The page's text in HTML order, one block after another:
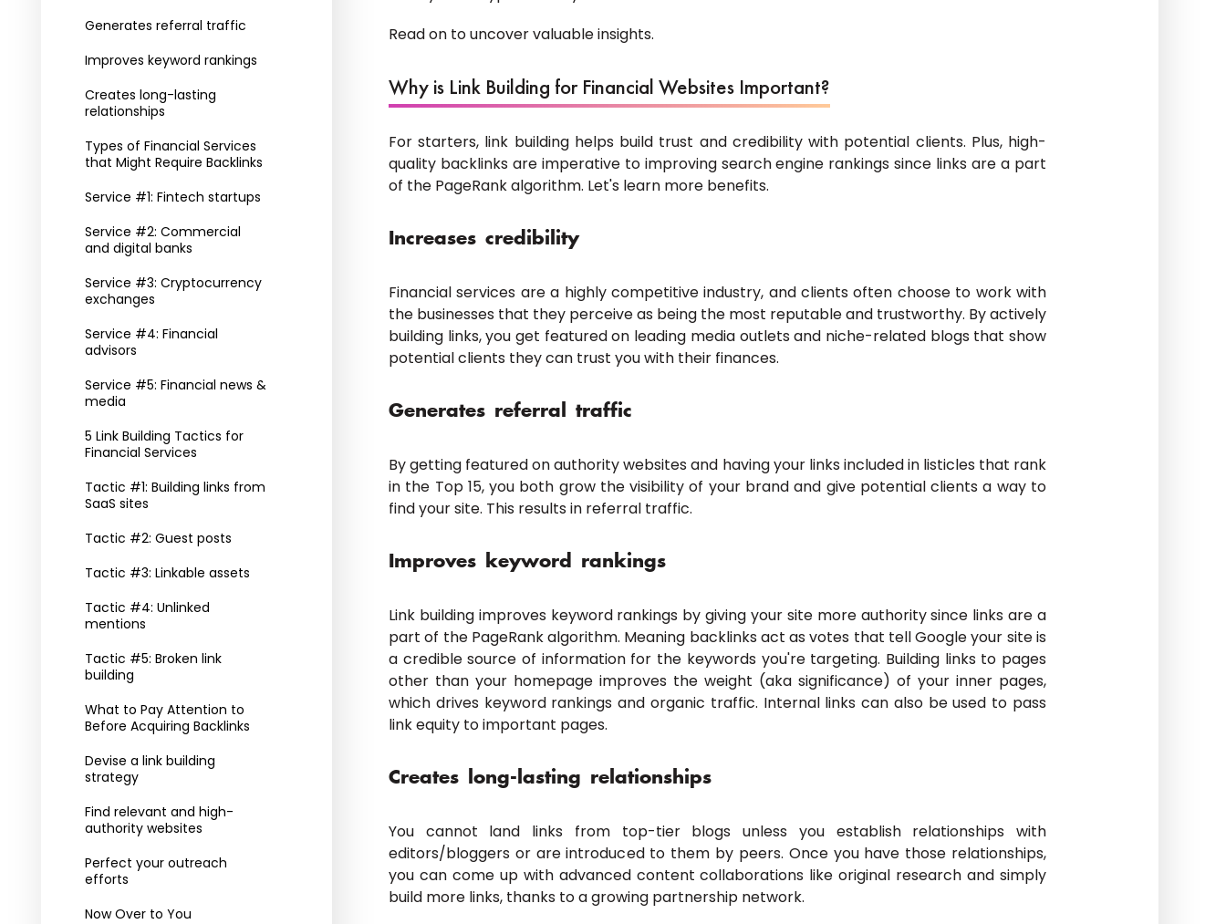
Generates referral traffic
Improves keyword rankings
Creates long-lasting
relationships
Types of Financial Services
that Might Require Backlinks
Service #1: Fintech startups
Service #2: Commercial
and digital banks
Service #3: Cryptocurrency
exchanges
Service #4: Financial
advisors
Service #5: Financial news &
media
5 Link Building Tactics for
Financial Services
Tactic #1: Building links from
SaaS sites
Tactic #2: Guest posts
Tactic #3: Linkable assets
Tactic #4: Unlinked
mentions
Tactic #5: Broken link
building
What to Pay Attention to
Before Acquiring Backlinks
Devise a link building
strategy
Find relevant and high-
authority websites
Perfect your outreach
efforts
Now Over to You
Read on to uncover valuable insights.
Why is Link Building for Financial Websites Important?
For starters, link building helps build trust and credibility with potential clients. Plus, high-
quality backlinks are imperative to improving search engine rankings since links are a part
of the PageRank algorithm. Let's learn more benefits.
Increases credibility
Financial services are a highly competitive industry, and clients often choose to work with
the businesses that they perceive as being the most reputable and trustworthy. By actively
building links, you get featured on leading media outlets and niche-related blogs that show
potential clients they can trust you with their finances.
Generates referral traffic
By getting featured on authority websites and having your links included in listicles that rank
in the Top 15, you both grow the visibility of your brand and give potential clients a way to
find your site. This results in referral traffic.
Improves keyword rankings
Link building improves keyword rankings by giving your site more authority since links are a
part of the PageRank algorithm. Meaning backlinks act as votes that tell Google your site is
a credible source of information for the keywords you're targeting. Building links to pages
other than your homepage improves the weight (aka significance) of your inner pages,
which drives keyword rankings and organic traffic. Internal links can also be used to pass
link equity to important pages.
Creates long-lasting relationships
You cannot land links from top-tier blogs unless you establish relationships with
editors/bloggers or are introduced to them by peers. Once you have those relationships,
you can come up with advanced content collaborations like original research and simply
build more links, thanks to a growing partnership network.